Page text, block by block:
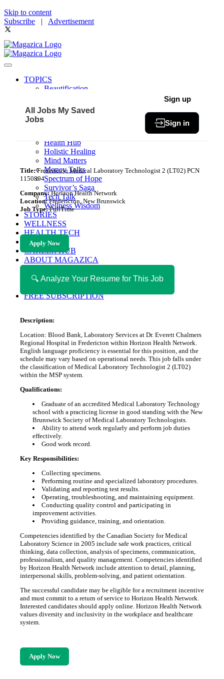
Skip to content
Subscribe | Advertisement
TOPICS
Beautification
Community
Fit & Fab
Health Hub
Holistic Healing
Mind Matters
Money Talks
Spectrum of Hope
Survivor’s Saga
Tech Talk
Wellness Wisdom
STORIES
WELLNESS
HEALTH TECH
MAGAZINE
CAREER HUB
ABOUT MAGAZICA
VOLUNTEER WITH MAGAZICA
FREE SUBSCRIPTION
All Jobs My Saved
Jobs
Sign up
Sign in
Title:Fredericton Medical Laboratory Technologist 2 (LT02) PCN
1150894
Company:Horizon Health Network
Location:Fredericton, New Brunswick
Job Type:FullTime
Apply Now
🔍 Analyze Your Resume for This Job
Description:
Location: Blood Bank, Laboratory Services at Dr. Everett Chalmers
Regional Hospital in Fredericton within Horizon Health Network.
English language proficiency is essential for this position, and the
schedule may vary based on operational needs. This job falls under
the classification of Medical Laboratory Technologist 2 (LT02)
within the MSP system.
Qualifications:
Graduate of an accredited Medical Laboratory Technology
school with a practicing license in good standing with the New
Brunswick Society of Medical Laboratory Technologists.
Ability to attend work regularly and perform job duties
effectively.
Good work record.
Key Responsibilities:
Collecting specimens.
Performing routine and specialized laboratory procedures.
Validating and reporting test results.
Operating, troubleshooting, and maintaining equipment.
Conducting quality control and participating in
improvement activities.
Providing guidance, training, and orientation.
Competencies identified by the Canadian Society for Medical
Laboratory Science in 2005 include safe work practices, critical
thinking, data collection, analysis of specimens, communication,
professionalism, and quality management. Competencies identified
by Horizon Health Network include attention to detail, planning,
interpersonal skills, problem-solving, and patient orientation.
The successful candidate may be eligible for a recruitment incentive
and must commit to a return of service to Horizon Health Network.
Interested candidates should apply online. Horizon Health Network
values diversity and inclusivity in the workplace and healthcare
system.
Apply Now